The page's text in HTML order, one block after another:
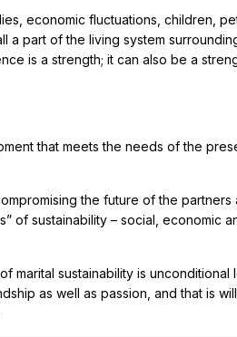
economic fluctuations, children,
a part of the living system
is a strength; it can also be a
that meets the needs of the
the future of the partners
of sustainability – social, economic
marital sustainability is unconditional
as well as passion, and that is